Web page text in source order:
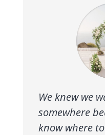
We knew we
somewhere
know where